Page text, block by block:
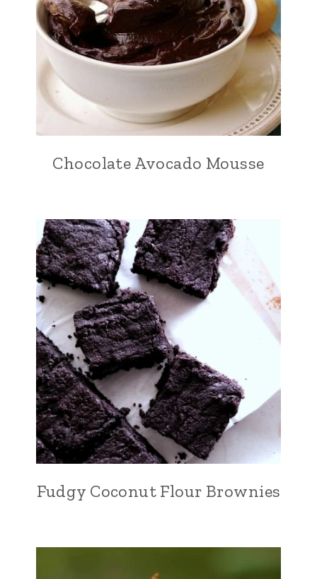
Chocolate Avocado Mousse
Fudgy Coconut Flour Brownies